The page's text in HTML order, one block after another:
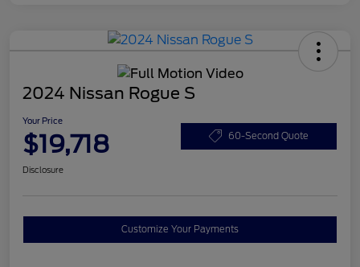
2024 Nissan Rogue S
Your Price
$19,718 60-Second Quote
Disclosure
Customize Your Payments